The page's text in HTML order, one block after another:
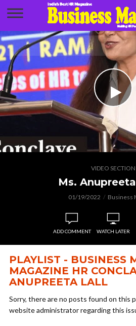
VIDEO SECTION
Ms.
01/19/2022 Business
ADD COMMENT WATCH LATER
PLAYLIST - BUSINESS
MAGAZINE HR
ANUPREETA LALL
Sorry, there are no posts found on this
website administrator regarding this